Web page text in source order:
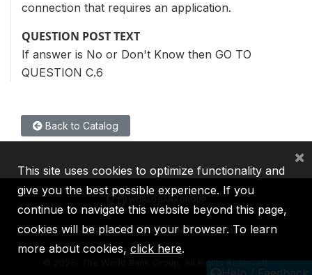
connection that requires an application.
QUESTION POST TEXT
If answer is No or Don't Know then GO TO
QUESTION C.6
Back to Catalog
IBRD IDA IFC MIGA ICSID
2026, The World Bank Group, All Rights Reserved.
This site uses cookies to optimize functionality and
give you the best possible experience. If you
continue to navigate this website beyond this page,
cookies will be placed on your browser. To learn
more about cookies, click here.
×